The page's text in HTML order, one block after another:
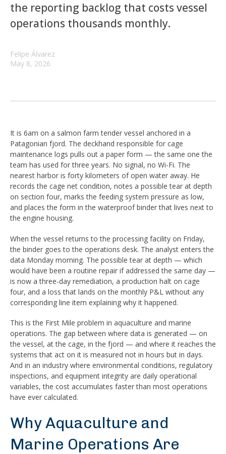
the reporting backlog that costs vessel
operations thousands monthly.
Felipe Álvarez
May 8, 2026
It is 6am on a salmon farm tender vessel anchored in a
Patagonian fjord. The deckhand responsible for cage
maintenance logs pulls out a paper form — the same one the
team has used for three years. No signal, no Wi-Fi. The
nearest harbor is forty kilometers of open water away. He
records the cage net condition, notes a possible tear at depth
on section four, marks the feeding system pressure as low,
and places the form in the waterproof binder that lives next to
the engine housing.
When the vessel returns to the processing facility on Friday,
the binder goes to the operations desk. The analyst enters the
data Monday morning. The possible tear at depth — which
would have been a routine repair if addressed the same day —
is now a three-day remediation, a production halt on cage
four, and a loss that lands on the monthly P&L without any
corresponding line item explaining why it happened.
This is the First Mile problem in aquaculture and marine
operations. The gap between where data is generated — on
the vessel, at the cage, in the fjord — and where it reaches the
systems that act on it is measured not in hours but in days.
And in an industry where environmental conditions, regulatory
inspections, and equipment integrity are daily operational
variables, the cost accumulates faster than most operations
have ever calculated.
Why Aquaculture and
Marine Operations Are